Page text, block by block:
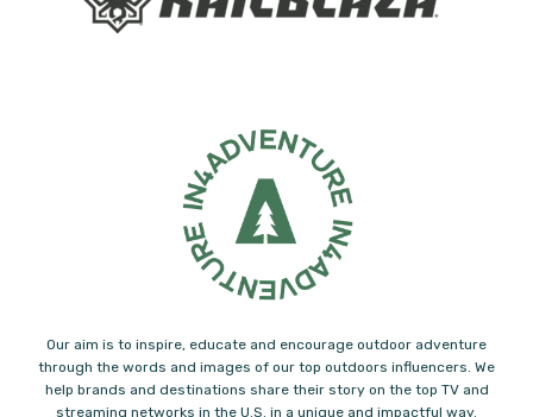
Our aim is to inspire, educate and encourage outdoor adventure
through the words and images of our top outdoors influencers. We
help brands and destinations share their story on the top TV and
streaming networks in the U.S. in a unique and impactful way.